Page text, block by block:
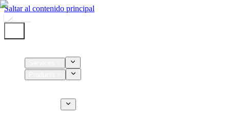
Saltar al contenido principal